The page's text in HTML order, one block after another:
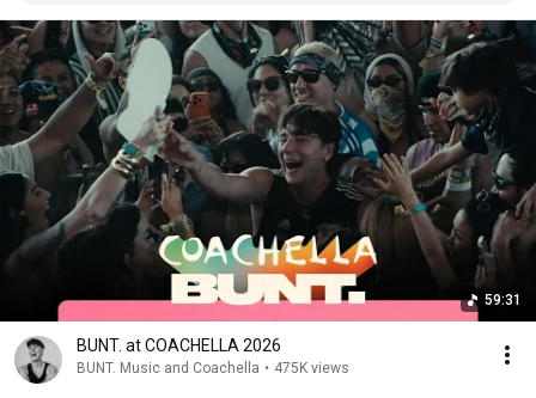
59:31
BUNT. at COACHELLA 2026
BUNT. Music and Coachella • 475K views